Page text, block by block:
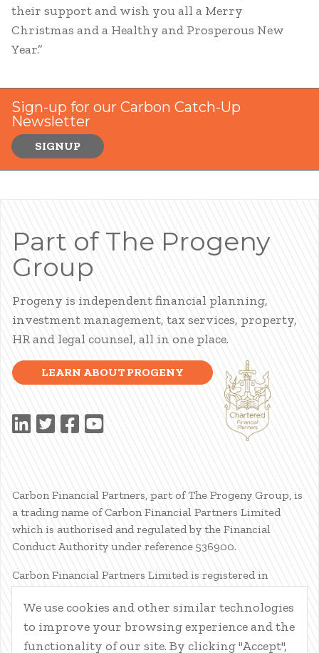
their support and wish you all a Merry
Christmas and a Healthy and Prosperous New
Year.”
Sign-up for our Carbon Catch-Up
Newsletter
SIGNUP
Part of The Progeny
Group
Progeny is independent financial planning,
investment management, tax services, property,
HR and legal counsel, all in one place.
LEARN ABOUT PROGENY
Carbon Financial Partners, part of The Progeny Group, is
a trading name of Carbon Financial Partners Limited
which is authorised and regulated by the Financial
Conduct Authority under reference 536900.
Carbon Financial Partners Limited is registered in
Registered Address: 61 Manor Place, Edinburgh, EH3 7EG.
Carbon Financial Partners Limited is part of The Progeny
Group Limited.
We use cookies and other similar technologies
to improve your browsing experience and the
functionality of our site. By clicking "Accept",